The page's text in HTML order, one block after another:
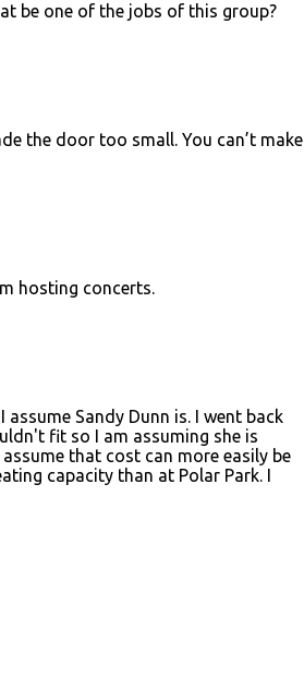
be one of the jobs of this group?
the door too small. You can’t make
hosting concerts.
Sandy Dunn is. I went back
fit so I am assuming she is
that cost can more easily be
capacity than at Polar Park. I